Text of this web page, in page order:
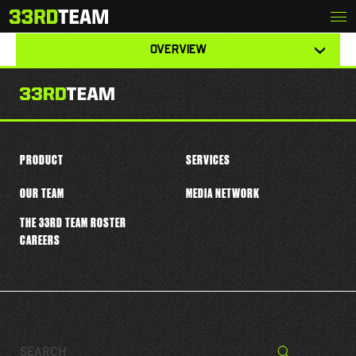
to
content
The
33rd
DALLAS GANT
OVERVIEW
tabs
this
player
Search… Search
PRODUCT SERVICES
OUR TEAM
THE 33RD TEAM ROSTER
CAREERS
MEDIA NETWORK